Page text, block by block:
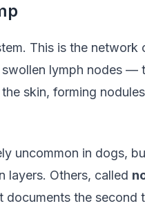
This is the
lymph nodes —
skin, forming
uncommon in dogs,
layers. Others, called
the